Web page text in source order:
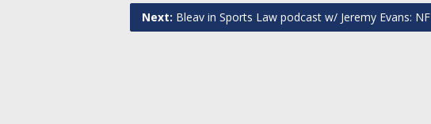
Next: Bleav in Sports Law podcast w/ Jeremy Evans: